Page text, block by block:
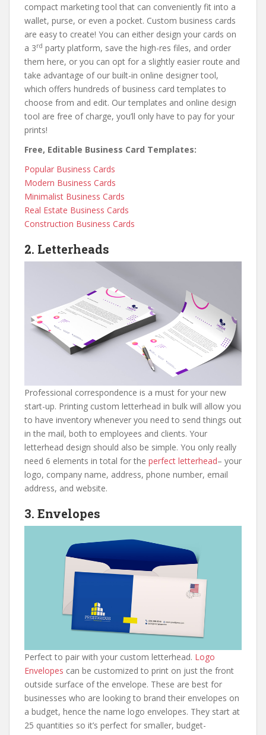
compact marketing tool that can conveniently fit into a
wallet, purse, or even a pocket. Custom business cards
are easy to create! You can either design your cards on
a 3rd party platform, save the high-res files, and order
them here, or you can opt for a slightly easier route and
take advantage of our built-in online designer tool,
which offers hundreds of business card templates to
choose from and edit. Our templates and online design
tool are free of charge, you’ll only have to pay for your
prints!
Free, Editable Business Card Templates:
Popular Business Cards
Modern Business Cards
Minimalist Business Cards
Real Estate Business Cards
Construction Business Cards
2. Letterheads
Professional correspondence is a must for your new
start-up. Printing custom letterhead in bulk will allow you
to have inventory whenever you need to send things out
in the mail, both to employees and clients. Your
letterhead design should also be simple. You only really
need 6 elements in total for the perfect letterhead– your
logo, company name, address, phone number, email
address, and website.
3. Envelopes
Perfect to pair with your custom letterhead. Logo
Envelopes can be customized to print on just the front
outside surface of the envelope. These are best for
businesses who are looking to brand their envelopes on
a budget, hence the name logo envelopes. They start at
25 quantities so it’s perfect for smaller, budget-